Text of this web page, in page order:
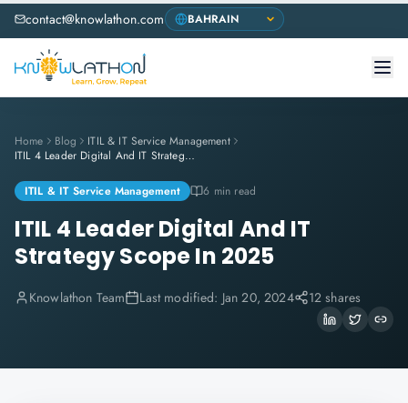
contact@knowlathon.com
Home Blog
ITIL & IT Service Management
ITIL 4 Leader Digital And IT Strategy Scope In 2025
ITIL & IT Service Management 6 min read
ITIL 4 Leader Digital And IT
Strategy Scope In 2025
Knowlathon Team Last modified: Jan 20, 2024 12 shares